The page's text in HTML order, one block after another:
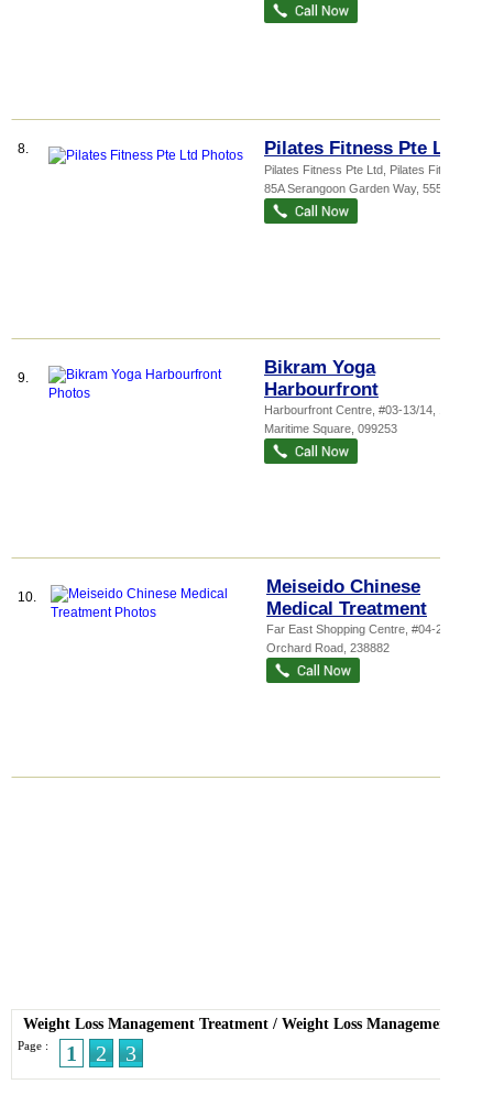
8. Pilates Fitness Pte Ltd
Pilates Fitness Pte Ltd, Pilates Fitn...
85A Serangoon Garden Way, 555981
9.
Bikram Yoga
Harbourfront
Harbourfront Centre , #03-13/14, 1
Maritime Square 099253
10.
Meiseido Chinese
Medical Treatment
Far East Shopping Centre , #04-26, 545
Orchard Road 238882
Weight Loss Management Treatment / Weight Loss Management
Page : 1 2 3